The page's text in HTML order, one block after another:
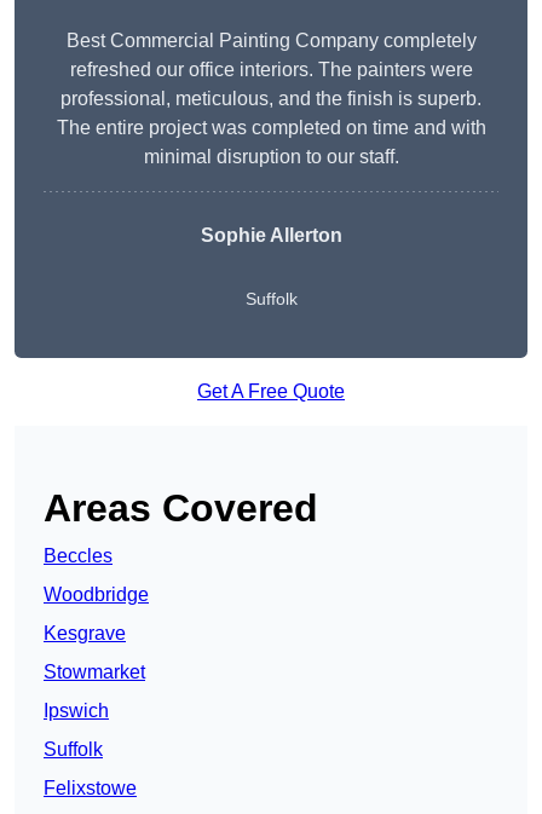
Best Commercial Painting Company completely
refreshed our office interiors. The painters were
professional, meticulous, and the finish is superb.
The entire project was completed on time and with
minimal disruption to our staff.
Sophie Allerton
Suffolk
Get A Free Quote
Areas Covered
Beccles
Woodbridge
Kesgrave
Stowmarket
Ipswich
Suffolk
Felixstowe